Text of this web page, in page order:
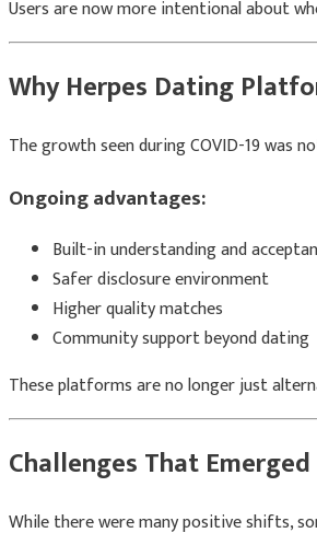
Users are now more intentional about
Why Herpes Dating
The growth seen during COVID-19
Ongoing advantages:
Built-in understanding and
Safer disclosure environment
Higher quality matches
Community support beyond dating
These platforms are no longer just
Challenges That Emerged
While there were many positive shifts,